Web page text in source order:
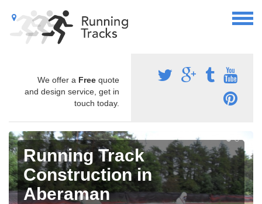
We offer a Free quote
and design service, get in
touch today.
Running Track
Construction in
Aberaman